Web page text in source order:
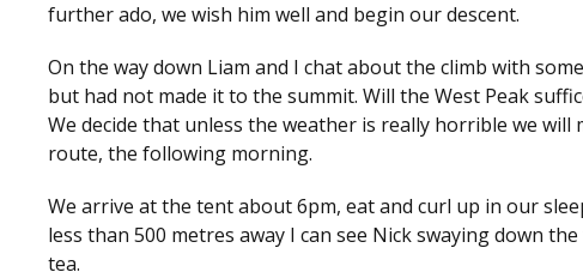
further ado, we wish him well and begin our descent.
On the way down Liam and I chat about the climb with
but had not made it to the summit. Will the West Peak
We decide that unless the weather is really horrible we
route, the following morning.
We arrive at the tent about 6pm, eat and curl up in our
less than 500 metres away I can see Nick swaying down
tea.